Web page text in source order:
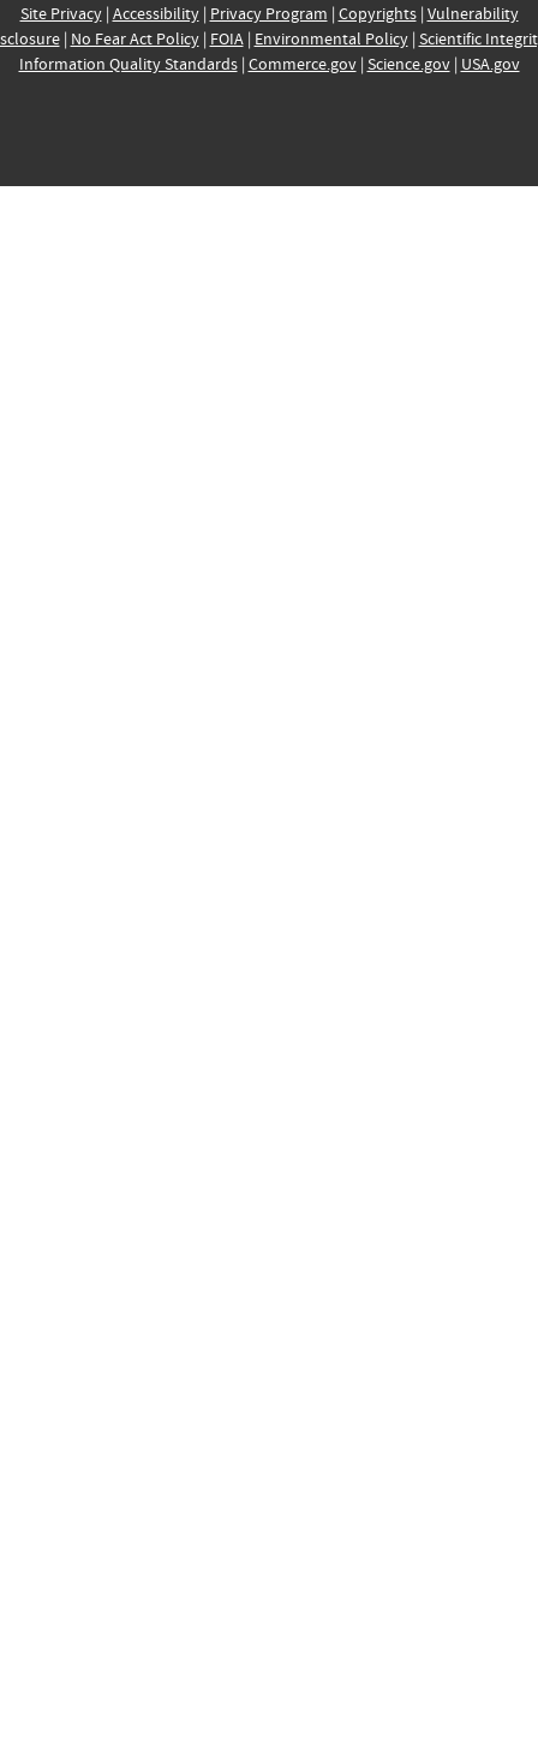
Site Privacy| Accessibility| Privacy Program | Copyrights| Vulnerability
| No Fear Act Policy| FOIA| Environmental Policy| Scientific
Information Quality Standards| Commerce.gov| Science.gov| USA.gov